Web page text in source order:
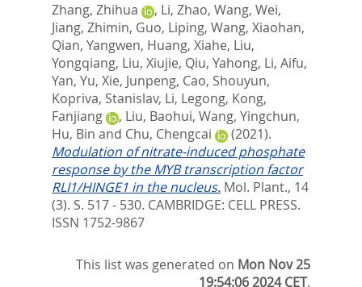
Zhang, Zhihua
, Li, Zhao, Wang, Wei,
Jiang, Zhimin, Guo, Liping, Wang, Xiaohan,
Qian, Yangwen, Huang, Xiahe, Liu,
Yongqiang, Liu, Xiujie, Qiu, Yahong, Li, Aifu,
Yan, Yu, Xie, Junpeng, Cao, Shouyun,
Kopriva, Stanislav, Li, Legong, Kong,
Fanjiang
, Liu, Baohui, Wang, Yingchun,
Hu, Bin and Chu, Chengcai
(2021).
Modulation of nitrate-induced phosphate
response by the MYB transcription factor
RLI1/HINGE1 in the nucleus. Mol. Plant., 14
(3). S. 517 - 530. CAMBRIDGE: CELL PRESS.
ISSN 1752-9867
This list was generated on Mon Nov 25
19:54:06 2024 CET.